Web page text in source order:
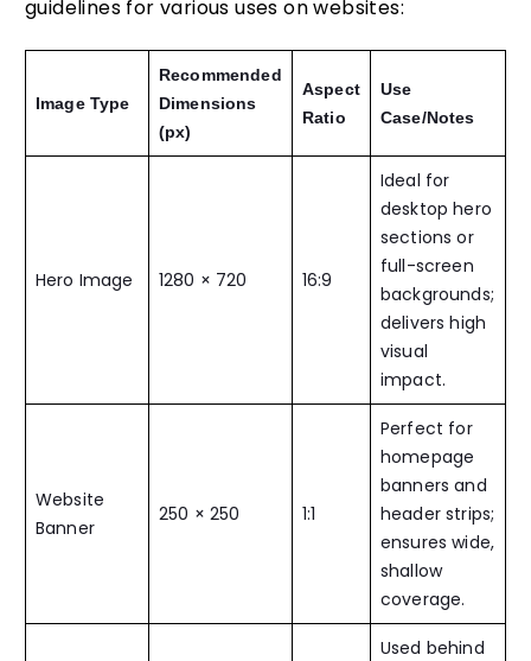
guidelines for various uses on websites:
Image Type
Recommended
Dimensions
(px)
Aspect
Ratio
Use
Case/Notes
Hero Image 1280 × 720 16:9
Ideal for
desktop hero
sections or
full-screen
backgrounds;
delivers high
visual
impact.
Website
Banner
250 × 250 1:1
Perfect for
homepage
banners and
header strips;
ensures wide,
shallow
coverage.
Used behind